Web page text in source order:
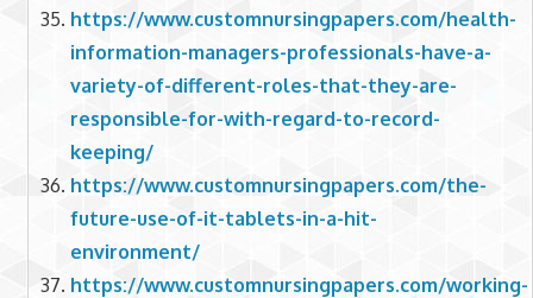
https://www.customnursingpapers.com/health-
information-managers-professionals-have-a-
variety-of-different-roles-that-they-are-
responsible-for-with-regard-to-record-
keeping/
https://www.customnursingpapers.com/the-
future-use-of-it-tablets-in-a-hit-
environment/
https://www.customnursingpapers.com/working-